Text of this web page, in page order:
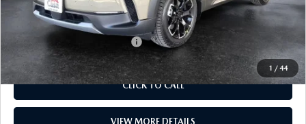
1 / 44
Casa Price
$43,184
$1,250
CLICK TO CALL
VIEW MORE DETAILS